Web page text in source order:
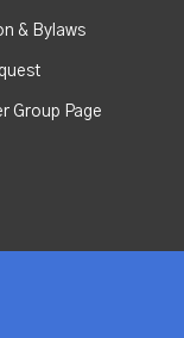
& Bylaws
Group Page